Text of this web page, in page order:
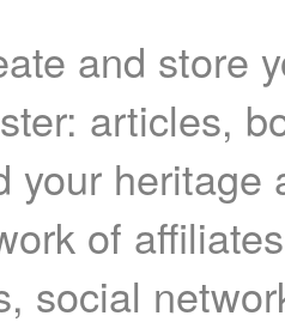
and store
articles,
your heritage
of
social